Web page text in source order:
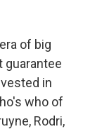
of big
guarantee
in
who of
Rodri,